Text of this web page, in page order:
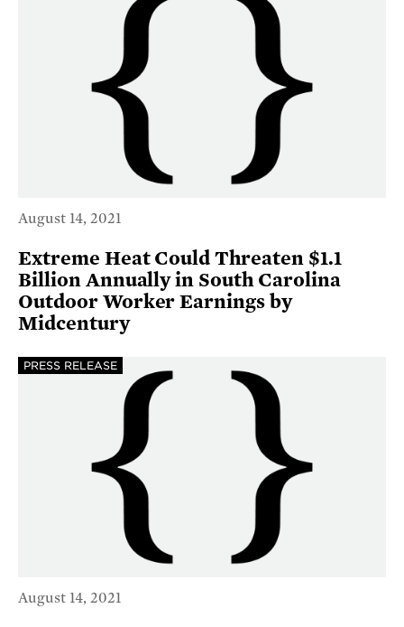
August 14, 2021
Extreme Heat Could Threaten $1.1
Billion Annually in South Carolina
Outdoor Worker Earnings by
Midcentury
PRESS RELEASE
August 14, 2021